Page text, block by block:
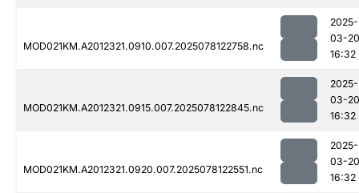
MOD021KM.A2012321.0910.007.2025078122758.nc
2025-
03-20
16:32
MOD021KM.A2012321.0915.007.2025078122845.nc
2025-
03-20
16:32
MOD021KM.A2012321.0920.007.2025078122551.nc
2025-
03-20
16:32